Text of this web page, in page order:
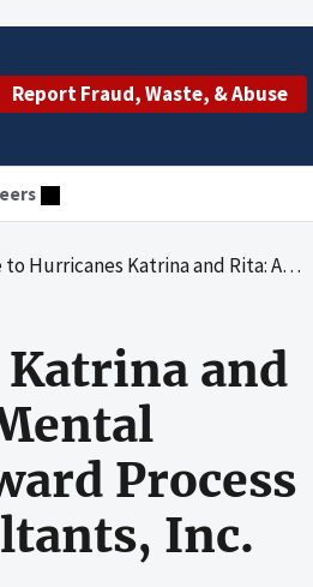
Report Fraud, Waste, & Abuse
and Mental Health Services Administration's Award Process for a Contract With Westover Consultants, Inc.
Katrina and
Process
Inc.